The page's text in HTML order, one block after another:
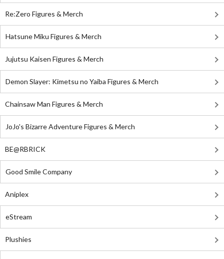
Re:Zero Figures & Merch
Hatsune Miku Figures & Merch
Jujutsu Kaisen Figures & Merch
Demon Slayer: Kimetsu no Yaiba Figures & Merch
Chainsaw Man Figures & Merch
JoJo's Bizarre Adventure Figures & Merch
BE@RBRICK
Good Smile Company
Aniplex
eStream
Plushies